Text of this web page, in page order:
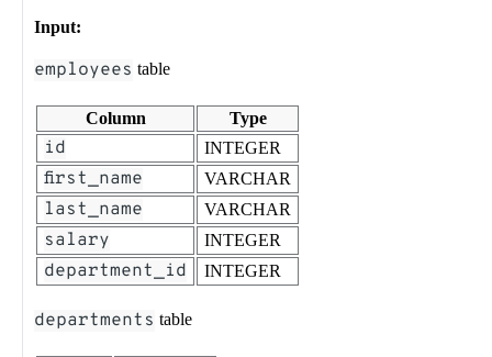
Input:
employees table
Column Type
id INTEGER
first_name VARCHAR
last_name VARCHAR
salary INTEGER
department_id INTEGER
departments table